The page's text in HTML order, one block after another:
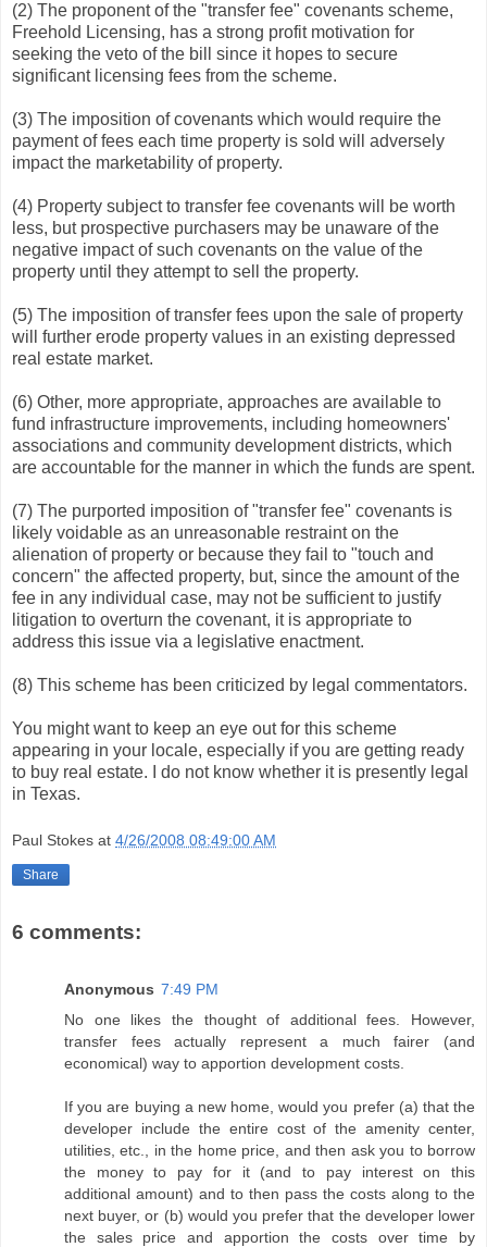
(2) The proponent of the "transfer fee" covenants scheme,
Freehold Licensing, has a strong profit motivation for
seeking the veto of the bill since it hopes to secure
significant licensing fees from the scheme.
(3) The imposition of covenants which would require the
payment of fees each time property is sold will adversely
impact the marketability of property.
(4) Property subject to transfer fee covenants will be worth
less, but prospective purchasers may be unaware of the
negative impact of such covenants on the value of the
property until they attempt to sell the property.
(5) The imposition of transfer fees upon the sale of property
will further erode property values in an existing depressed
real estate market.
(6) Other, more appropriate, approaches are available to
fund infrastructure improvements, including homeowners'
associations and community development districts, which
are accountable for the manner in which the funds are spent.
(7) The purported imposition of "transfer fee" covenants is
likely voidable as an unreasonable restraint on the
alienation of property or because they fail to "touch and
concern" the affected property, but, since the amount of the
fee in any individual case, may not be sufficient to justify
litigation to overturn the covenant, it is appropriate to
address this issue via a legislative enactment.
(8) This scheme has been criticized by legal commentators.
You might want to keep an eye out for this scheme
appearing in your locale, especially if you are getting ready
to buy real estate. I do not know whether it is presently legal
in Texas.
Paul Stokes at 4/26/2008 08:49:00 AM
Share
6 comments:
Anonymous 7:49 PM
No one likes the thought of additional fees. However,
transfer fees actually represent a much fairer (and
economical) way to apportion development costs.
If you are buying a new home, would you prefer (a) that the
developer include the entire cost of the amenity center,
utilities, etc., in the home price, and then ask you to borrow
the money to pay for it (and to pay interest on this
additional amount) and to then pass the costs along to the
next buyer, or (b) would you prefer that the developer lower
the sales price and apportion the costs over time by